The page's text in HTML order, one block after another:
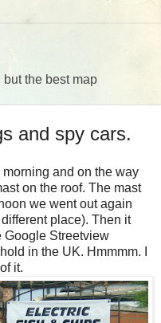
but the best map
and spy cars.
and on the way
on the roof. The mast
we went out again
place). Then it
Google Streetview
in the UK. Hmmmm. I
it.